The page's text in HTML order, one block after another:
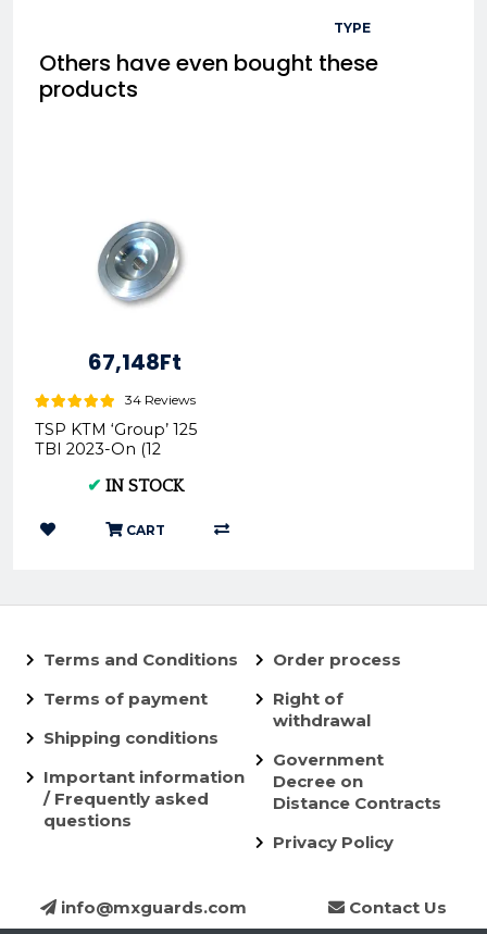
TYPE
Others have even bought these
products
67,148Ft
34 Reviews
TSP KTM ‘Group’ 125
TBI 2023-On (12
Insert P.I.KT12...
✔ IN STOCK
CART
Terms and Conditions
Terms of payment
Shipping conditions
Important information
/ Frequently asked
questions
Order process
Right of
withdrawal
Government
Decree on
Distance Contracts
Privacy Policy
info@mxguards.com Contact Us